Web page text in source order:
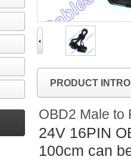
PRODUCT
OBD2 Male to
24V 16PIN
100cm can